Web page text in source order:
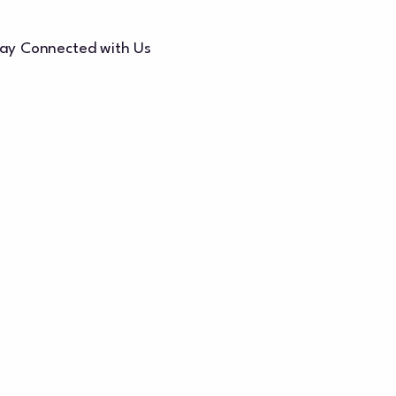
Connected with Us